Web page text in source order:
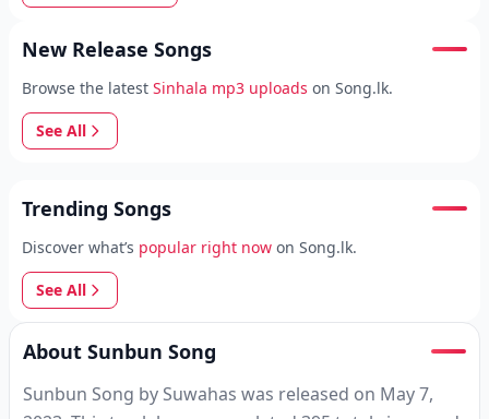
New Release Songs
Browse the latest Sinhala mp3 uploads on Song.lk.
See All
Trending Songs
Discover what’s popular right now on Song.lk.
See All
About Sunbun Song
Sunbun Song by Suwahas was released on May 7,